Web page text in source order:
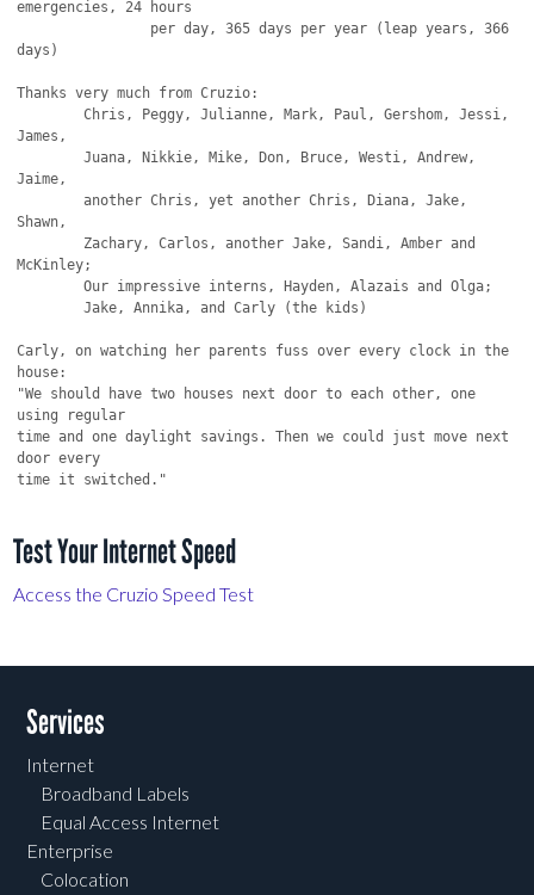
Test Your Internet Speed
Access the Cruzio Speed Test
Services
Internet
Broadband Labels
Equal Access Internet
Enterprise
Colocation